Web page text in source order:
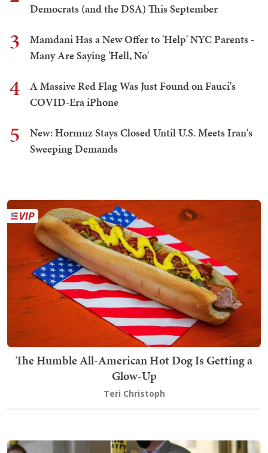
Democrats (and the DSA) This September
3
Mamdani Has a New Offer to 'Help' NYC Parents -
Many Are Saying 'Hell, No'
4
A Massive Red Flag Was Just Found on Fauci's
COVID-Era iPhone
5
New: Hormuz Stays Closed Until U.S. Meets Iran's
Sweeping Demands
The Humble All-American Hot Dog Is Getting a
Glow-Up
Teri Christoph